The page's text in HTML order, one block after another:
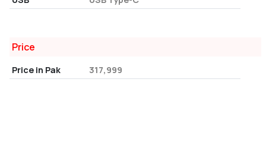
Price
Price in Pak 317,999